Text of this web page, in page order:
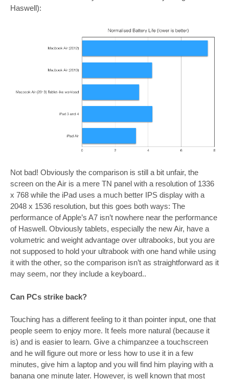
Haswell):
Not bad! Obviously the comparison is still a bit unfair, the
screen on the Air is a mere TN panel with a resolution of 1336
x 768 while the iPad uses a much better IPS display with a
2048 x 1536 resolution, but this goes both ways: The
performance of Apple’s A7 isn’t nowhere near the performance
of Haswell. Obviously tablets, especially the new Air, have a
volumetric and weight advantage over ultrabooks, but you are
not supposed to hold your ultrabook with one hand while using
it with the other, so the comparison isn’t as straightforward as it
may seem, nor they include a keyboard..
Can PCs strike back?
Touching has a different feeling to it than pointer input, one that
people seem to enjoy more. It feels more natural (because it
is) and is easier to learn. Give a chimpanzee a touchscreen
and he will figure out more or less how to use it in a few
minutes, give him a laptop and you will find him playing with a
banana one minute later. However, is well known that most